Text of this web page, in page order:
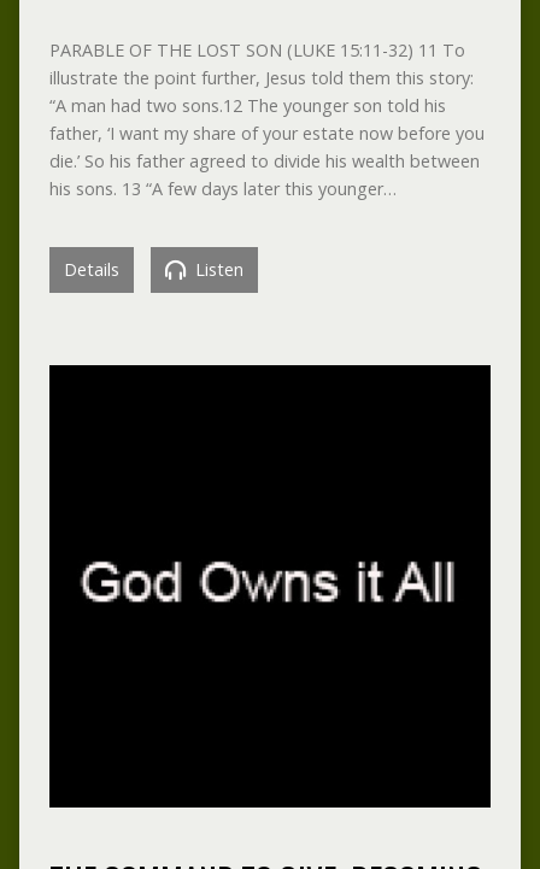
PARABLE OF THE LOST SON (LUKE 15:11-32) 11 To
illustrate the point further, Jesus told them this story:
“A man had two sons.12 The younger son told his
father, ‘I want my share of your estate now before you
die.’ So his father agreed to divide his wealth between
his sons. 13 “A few days later this younger…
Details Listen